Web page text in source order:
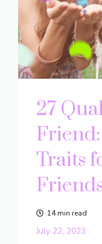
27
Traits
14 min read
July 22, 2023